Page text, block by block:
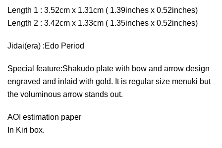
Length 1 : 3.52cm x 1.31cm ( 1.39inches x 0.52inches)
Length 2 : 3.42cm x 1.33cm ( 1.35inches x 0.52inches)
Jidai(era) :Edo Period
Special feature:Shakudo plate with bow and arrow design
engraved and inlaid with gold. It is regular size menuki but
the voluminous arrow stands out.
AOI estimation paper
In Kiri box.